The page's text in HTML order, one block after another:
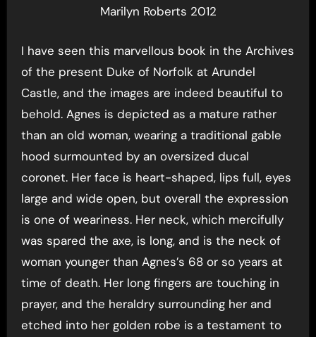
Marilyn Roberts 2012
I have seen this marvellous book in the Archives
of the present Duke of Norfolk at Arundel
Castle, and the images are indeed beautiful to
behold. Agnes is depicted as a mature rather
than an old woman, wearing a traditional gable
hood surmounted by an oversized ducal
coronet. Her face is heart-shaped, lips full, eyes
large and wide open, but overall the expression
is one of weariness. Her neck, which mercifully
was spared the axe, is long, and is the neck of
woman younger than Agnes’s 68 or so years at
time of death. Her long fingers are touching in
prayer, and the heraldry surrounding her and
etched into her golden robe is a testament to